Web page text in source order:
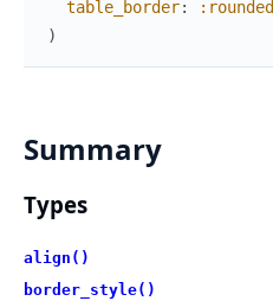
table_border:
:rounded
)
Summary
Types
align()
border_style()